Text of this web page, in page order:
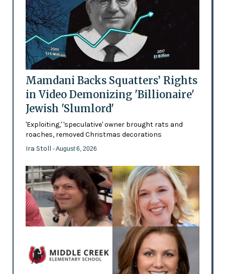
Mamdani Backs Squatters’ Rights
in Video Demonizing 'Billionaire'
Jewish 'Slumlord'
'Exploiting,' 'speculative' owner brought rats and
roaches, removed Christmas decorations
Ira Stoll - August 6, 2026